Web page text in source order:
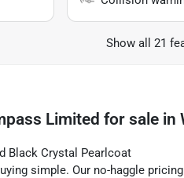
Show all 21
Limited for sale in
Black Crystal Pearlcoat
simple. Our no-haggle